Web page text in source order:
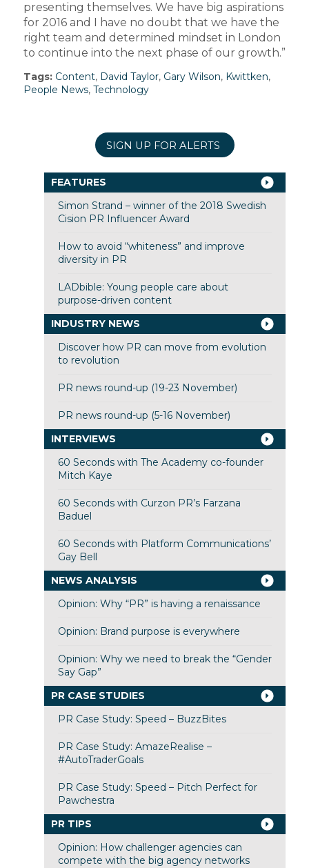
presenting themselves. We have big aspirations
for 2016 and I have no doubt that we have the
right team and determined mindset in London
to continue into the next phase of our growth.”
Tags: Content, David Taylor, Gary Wilson, Kwittken,
People News, Technology
SIGN UP FOR ALERTS
FEATURES
Simon Strand – winner of the 2018 Swedish
Cision PR Influencer Award
How to avoid “whiteness” and improve
diversity in PR
LADbible: Young people care about
purpose-driven content
INDUSTRY NEWS
Discover how PR can move from evolution
to revolution
PR news round-up (19-23 November)
PR news round-up (5-16 November)
INTERVIEWS
60 Seconds with The Academy co-founder
Mitch Kaye
60 Seconds with Curzon PR’s Farzana
Baduel
60 Seconds with Platform Communications’
Gay Bell
NEWS ANALYSIS
Opinion: Why “PR” is having a renaissance
Opinion: Brand purpose is everywhere
Opinion: Why we need to break the “Gender
Say Gap”
PR CASE STUDIES
PR Case Study: Speed – BuzzBites
PR Case Study: AmazeRealise –
#AutoTraderGoals
PR Case Study: Speed – Pitch Perfect for
Pawchestra
PR TIPS
Opinion: How challenger agencies can
compete with the big agency networks